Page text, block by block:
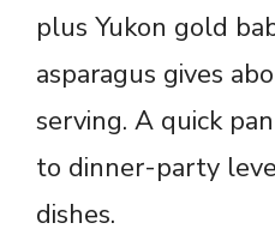
plus Yukon gold
asparagus gives
serving. A quick
to dinner-party
dishes.